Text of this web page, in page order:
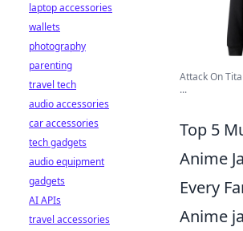
Attack On
...
Top 5
Anime
Every
Anime
laptop accessories
wallets
photography
parenting
travel tech
audio accessories
car accessories
tech gadgets
audio equipment
gadgets
AI APIs
travel accessories